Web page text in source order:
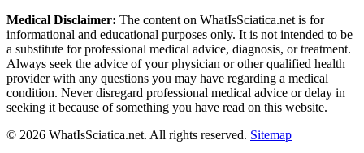
Medical Disclaimer: The content on WhatIsSciatica.net is for
informational and educational purposes only. It is not intended to be
a substitute for professional medical advice, diagnosis, or treatment.
Always seek the advice of your physician or other qualified health
provider with any questions you may have regarding a medical
condition. Never disregard professional medical advice or delay in
seeking it because of something you have read on this website.
© 2026 WhatIsSciatica.net. All rights reserved. Sitemap